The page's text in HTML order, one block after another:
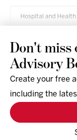
Hospital and
Research &
Support
Don't miss
Advisory
Create your free
including the